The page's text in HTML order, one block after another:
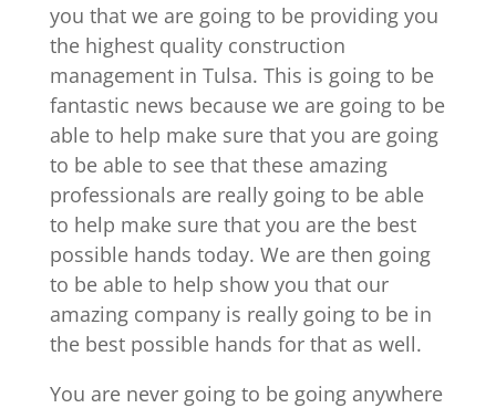
you that we are going to be providing you
the highest quality construction
management in Tulsa. This is going to be
fantastic news because we are going to be
able to help make sure that you are going
to be able to see that these amazing
professionals are really going to be able
to help make sure that you are the best
possible hands today. We are then going
to be able to help show you that our
amazing company is really going to be in
the best possible hands for that as well.
You are never going to be going anywhere